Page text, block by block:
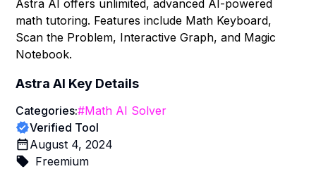
Astra AI offers unlimited, advanced AI-powered
math tutoring. Features include Math Keyboard,
Scan the Problem, Interactive Graph, and Magic
Notebook.
Astra AI Key Details
Categories:#Math AI Solver
Verified Tool
August 4, 2024
Freemium